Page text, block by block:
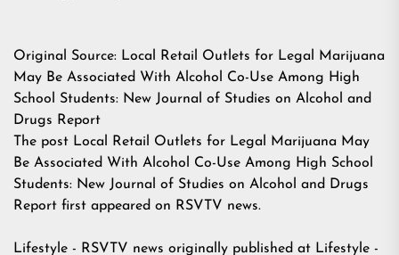
Original Source: Local Retail Outlets for Legal Marijuana
May Be Associated With Alcohol Co-Use Among High
School Students: New Journal of Studies on Alcohol and
Drugs Report
The post Local Retail Outlets for Legal Marijuana May
Be Associated With Alcohol Co-Use Among High School
Students: New Journal of Studies on Alcohol and Drugs
Report first appeared on RSVTV news.
Lifestyle - RSVTV news originally published at Lifestyle -